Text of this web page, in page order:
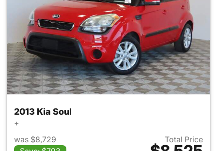
2013 Kia Soul
+
was $8,729
Total Price